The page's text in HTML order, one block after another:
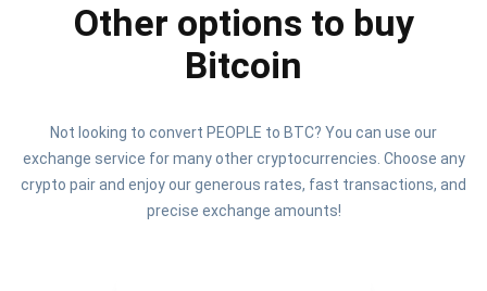
Other options to buy
Bitcoin
Not looking to convert PEOPLE to BTC? You can use our
exchange service for many other cryptocurrencies. Choose any
crypto pair and enjoy our generous rates, fast transactions, and
precise exchange amounts!
1,000,000
Atomic
SUBSCRIBE
Check out our YouTube
Subscribe